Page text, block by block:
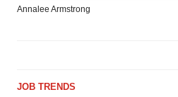
agree to our use of cookies. You
consent or withdraw it. For
Annalee Armstrong
JOB TRENDS